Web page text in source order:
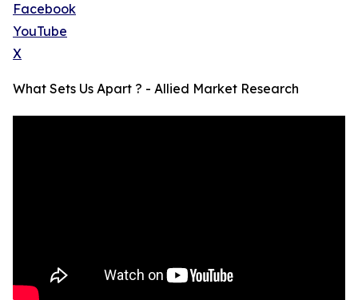
Facebook
YouTube
X
What Sets Us Apart ? - Allied Market Research